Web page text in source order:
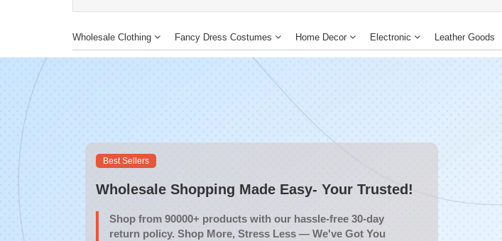
Wholesale Clothing Fancy Dress Costumes Home Decor Electronic Leather Goods
Best Sellers
Wholesale Shopping Made Easy- Your Trusted!
Shop from 90000+ products with our hassle-free 30-day
return policy. Shop More, Stress Less — We've Got You